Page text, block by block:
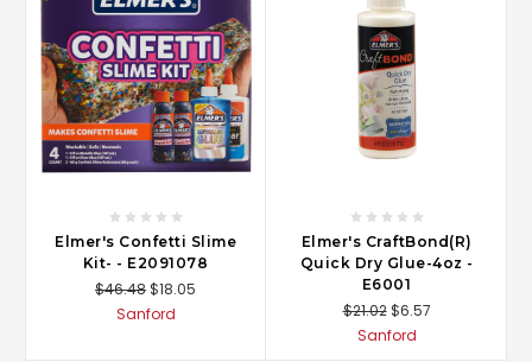
Elmer's Confetti Slime
Kit- - E2091078
$46.48$18.05
Sanford
Elmer's CraftBond(R)
Quick Dry Glue-4oz -
E6001
$21.02 $6.57
Sanford